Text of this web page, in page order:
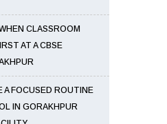
CLASSROOM
AT A CBSE
A FOCUSED ROUTINE
IN GORAKHPUR